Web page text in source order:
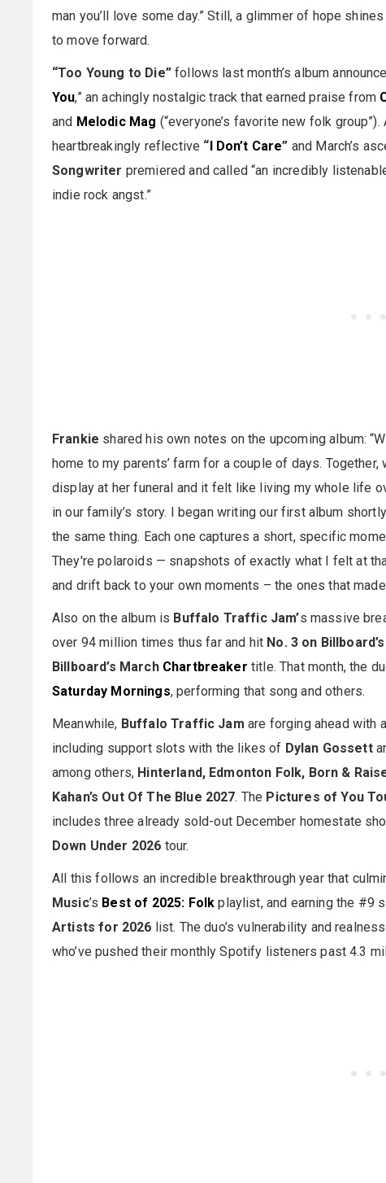
man you’ll love some day.” Still, a glimmer of hope
to move forward.
“Too Young to Die”follows last month’s album
You,” an achingly nostalgic track that earned praise from
and Melodic Mag (“everyone’s favorite new folk
heartbreakingly reflective “I Don’t Care” and March’s
Songwriter premiered and called “an incredibly
indie rock angst.”
Frankie shared his own notes on the upcoming album:
home to my parents’ farm for a couple of days.
display at her funeral and it felt like living my whole life
in our family’s story. I began writing our first album
the same thing. Each one captures a short, specific
They're polaroids — snapshots of exactly what I felt at
and drift back to your own moments – the ones that
Also on the album is Buffalo Traffic Jam’s massive
over 94 million times thus far and hit No. 3 on
Billboard’s March Chartbreaker title. That month, the
Saturday Mornings, performing that song and others.
Meanwhile, Buffalo Traffic Jam are forging ahead with
including support slots with the likes of Dylan Gossett
among others, Hinterland, Edmonton Folk, Born &
Kahan’s Out Of The Blue 2027. The Pictures of You
includes three already sold-out December homestate
Down Under 2026 tour.
All this follows an incredible breakthrough year that
Music’s Best of 2025: Folk playlist, and earning the #9
Artists for 2026 list. The duo’s vulnerability and
who’ve pushed their monthly Spotify listeners past 4.3